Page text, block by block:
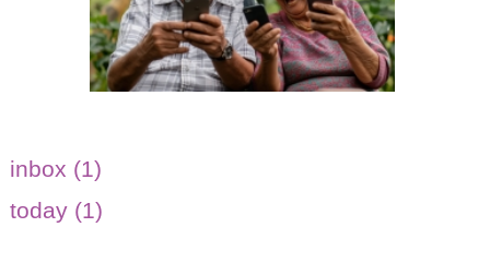
inbox (1)
today (1)